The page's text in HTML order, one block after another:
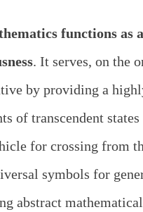
functions as
. It serves, on the
by providing a
of transcendent
for crossing from
symbols for
abstract